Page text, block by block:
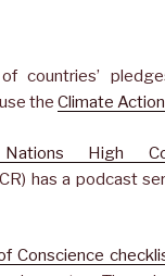
countries’
the Climate
High
has a podcast
Conscience